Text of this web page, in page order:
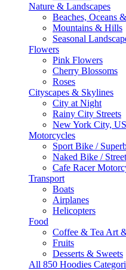
Nature & Landscapes
Beaches, Oceans
Mountains & Hills
Seasonal
Flowers
Pink Flowers
Cherry Blossoms
Roses
Cityscapes & Skylines
City at Night
Rainy City Streets
New York City,
Motorcycles
Sport Bike /
Naked Bike /
Cafe Racer
Transport
Boats
Airplanes
Helicopters
Food
Coffee & Tea Art
Fruits
Desserts & Sweets
All 850 Hoodies